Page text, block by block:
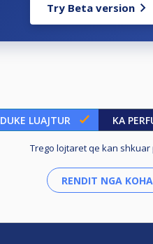
Try Beta version
DUKE LUAJTUR KA
Trego lojtaret qe kan shkuar